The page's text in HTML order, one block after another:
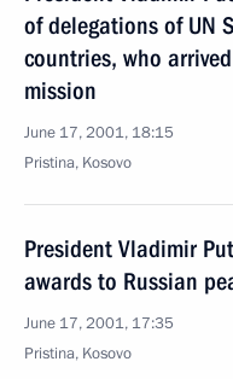
of delegations of UN
countries, who
mission
June 17, 2001, 18:15
Pristina, Kosovo
President Vladimir
awards to Russian
June 17, 2001, 17:35
Pristina, Kosovo